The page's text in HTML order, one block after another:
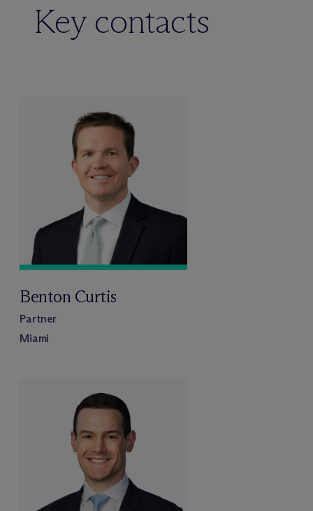
Key contacts
Benton Curtis
Partner
Miami